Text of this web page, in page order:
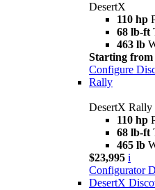
DesertX
110 hp
68 lb-ft
463 lb
Starting from
Configure
Rally
DesertX Rally
110 hp
68 lb-ft
465 lb
$23,995 i
Configurator
DesertX